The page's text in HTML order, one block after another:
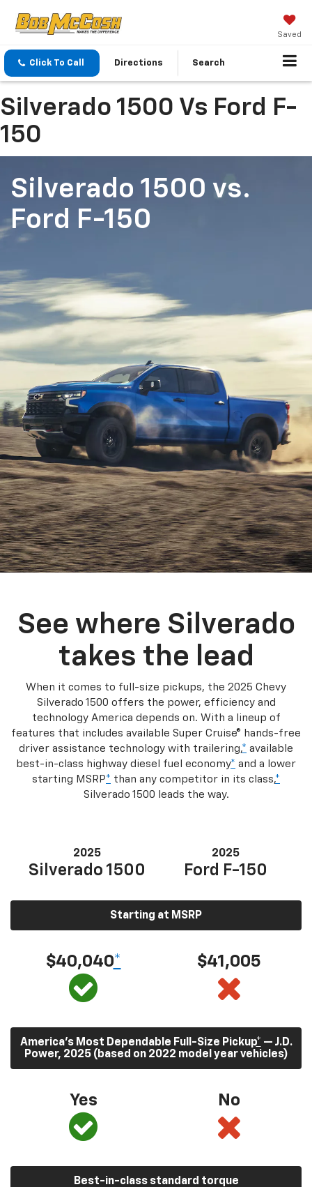
Saved
Click To Call Directions Search
Silverado 1500 Vs Ford F-
150
Silverado 1500 vs.
Ford F-150
See where Silverado
takes the lead
When it comes to full-size pickups, the 2025 Chevy
Silverado 1500 offers the power, efficiency and
technology America depends on. With a lineup of
features that includes available Super Cruise® hands-free
driver assistance technology with trailering,* available
best-in-class highway diesel fuel economy* and a lower
starting MSRP* than any competitor in its class,*
Silverado 1500 leads the way.
2025
Silverado 1500
2025
Ford F-150
Starting at MSRP
$40,040* $41,005
America’s Most Dependable Full-Size Pickup* — J.D.
Power, 2025 (based on 2022 model year vehicles)
Yes No
Best-in-class standard torque